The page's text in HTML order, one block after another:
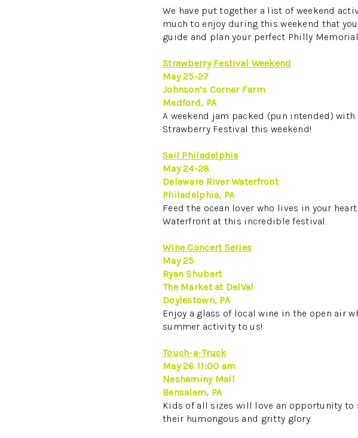
We have put together a list of weekend
much to enjoy during this weekend that
guide and plan your perfect Philly Memorial
Strawberry Festival Weekend
May 25-27
Johnson’s Corner Farm
Medford, PA
A weekend jam packed (pun intended)
Strawberry Festival this weekend!
Sail Philadelphia
May 24-28
Delaware River Waterfront
Philadelphia, PA
Feed the ocean lover who lives in your
Waterfront at this incredible festival.
Wine Concert Series
May 25
Ryan Shubert
The Market at DelVal
Doylestown, PA
Enjoy a glass of local wine in the open air
summer activity to us!
Touch-a-Truck
May 26 11:00 am
Neshaminy Mall
Bensalem, PA
Kids of all sizes will love an opportunity to
their humongous and gritty glory.